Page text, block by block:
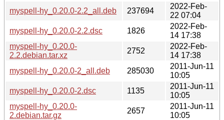
myspell-hy_0.20.0-2.2_all.deb
237694
2022-Feb-
22 07:04
myspell-hy_0.20.0-2.2.dsc
1826
2022-Feb-
14 17:38
myspell-hy_0.20.0-
2.2.debian.tar.xz
2752
2022-Feb-
14 17:38
myspell-hy_0.20.0-2_all.deb
285030
2011-Jun-11
10:05
myspell-hy_0.20.0-2.dsc
1135
2011-Jun-11
10:05
myspell-hy_0.20.0-
2.debian.tar.gz
2657
2011-Jun-11
10:05